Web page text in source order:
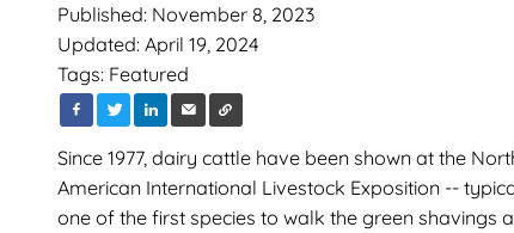
Published: November 8, 2023
Updated: April 19, 2024
Tags: Featured
Since 1977, dairy cattle have been shown at the
American International Livestock Exposition --
one of the first species to walk the green shavings